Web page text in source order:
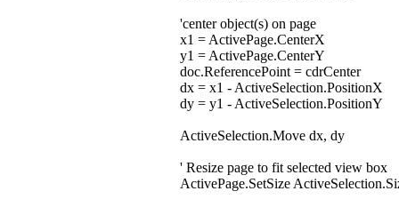
'center object(s) on page
x1 = ActivePage.CenterX
y1 = ActivePage.CenterY
doc.ReferencePoint = cdrCenter
dx = x1 - ActiveSelection.PositionX
dy = y1 - ActiveSelection.PositionY
ActiveSelection.Move dx, dy
' Resize page to fit selected view box
ActivePage.SetSize